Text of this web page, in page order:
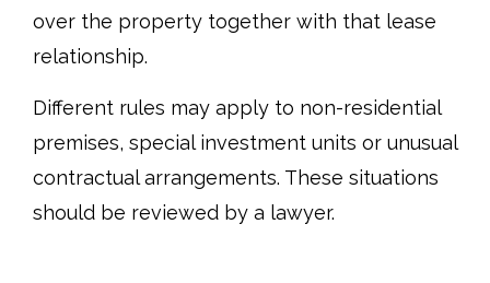
over the property together with that lease
relationship.
Different rules may apply to non-residential
premises, special investment units or unusual
contractual arrangements. These situations
should be reviewed by a lawyer.